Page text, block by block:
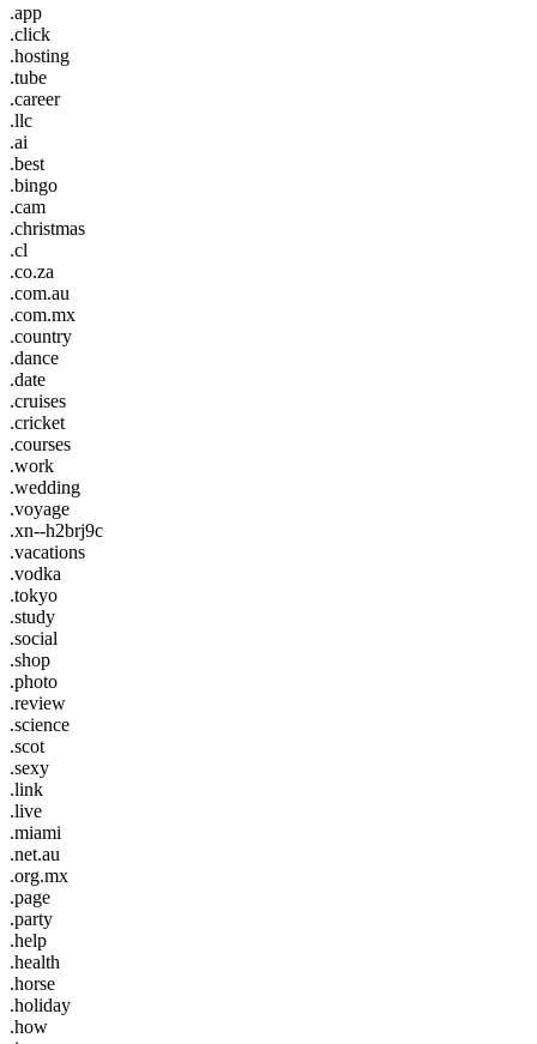
.app
.click
.hosting
.tube
.career
.llc
.ai
.best
.bingo
.cam
.christmas
.cl
.co.za
.com.au
.com.mx
.country
.dance
.date
.cruises
.cricket
.courses
.work
.wedding
.voyage
.xn--h2brj9c
.vacations
.vodka
.tokyo
.study
.social
.shop
.photo
.review
.science
.scot
.sexy
.link
.live
.miami
.net.au
.org.mx
.page
.party
.help
.health
.horse
.holiday
.how